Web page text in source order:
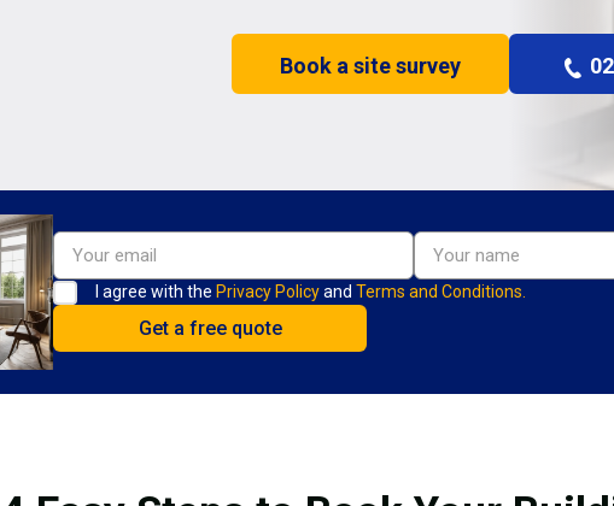
Book a site survey
I agree with the Privacy Policyand Terms and Conditions.